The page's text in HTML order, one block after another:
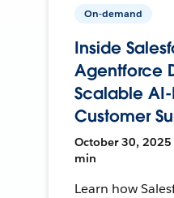
On-demand
Inside
Agentforce
Scalable
Customer
October 30, 2025
min
Learn how